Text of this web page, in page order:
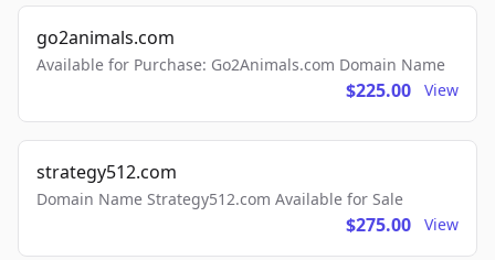
go2animals.com
Available for Purchase: Go2Animals.com Domain Name
$225.00 View
strategy512.com
Domain Name Strategy512.com Available for Sale
$275.00 View